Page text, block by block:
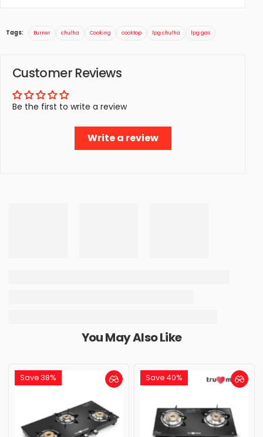
Tags: Burner chulha Cooking cooktop lpg chulha lpg gas
Customer Reviews
Be the first to write a review
Write a review
You May Also Like
Save 38% Save 40%